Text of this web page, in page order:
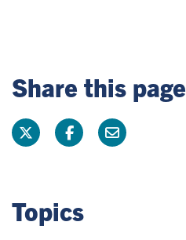
Share this page
Topics